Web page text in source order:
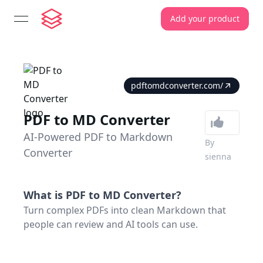
open navigation menu Add your product
pdftomdconverter.com/
PDF to MD Converter
AI-Powered PDF to Markdown
Converter
By
sienna
What is PDF to MD Converter?
Turn complex PDFs into clean Markdown that
people can review and AI tools can use.